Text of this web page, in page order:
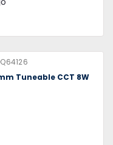
Tuneable CCT 8W